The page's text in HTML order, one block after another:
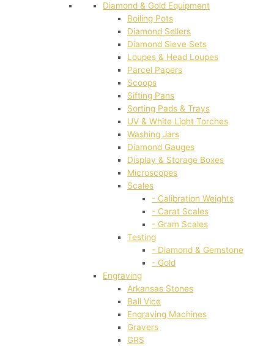
Diamond & Gold Equipment
Boiling Pots
Diamond Sellers
Diamond Sieve Sets
Loupes & Head Loupes
Parcel Papers
Scoops
Sifting Pans
Sorting Pads & Trays
UV & White Light Torches
Washing Jars
Diamond Gauges
Display & Storage Boxes
Microscopes
Scales
- Calibration Weights
- Carat Scales
- Gram Scales
Testing
- Diamond & Gemstone
- Gold
Engraving
Arkansas Stones
Ball Vice
Engraving Machines
Gravers
GRS